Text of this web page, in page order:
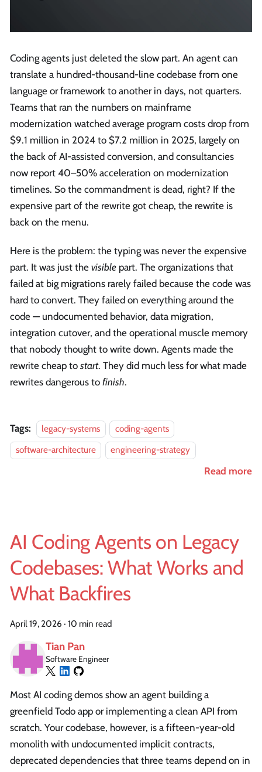
Coding agents just deleted the slow part. An agent can
translate a hundred-thousand-line codebase from one
language or framework to another in days, not quarters.
Teams that ran the numbers on mainframe
modernization watched average program costs drop from
$9.1 million in 2024 to $7.2 million in 2025, largely on
the back of AI-assisted conversion, and consultancies
now report 40–50% acceleration on modernization
timelines. So the commandment is dead, right? If the
expensive part of the rewrite got cheap, the rewrite is
back on the menu.
Here is the problem: the typing was never the expensive
part. It was just the visible part. The organizations that
failed at big migrations rarely failed because the code was
hard to convert. They failed on everything around the
code — undocumented behavior, data migration,
integration cutover, and the operational muscle memory
that nobody thought to write down. Agents made the
rewrite cheap to start. They did much less for what made
rewrites dangerous to finish.
Tags: legacy-systems
coding-agents
software-architecture
engineering-strategy
Read more
AI Coding Agents on Legacy
Codebases: What Works and
What Backfires
April 19, 2026 · 10 min read
Tian Pan
Software Engineer
Most AI coding demos show an agent building a
greenfield Todo app or implementing a clean API from
scratch. Your codebase, however, is a fifteen-year-old
monolith with undocumented implicit contracts,
deprecated dependencies that three teams depend on in